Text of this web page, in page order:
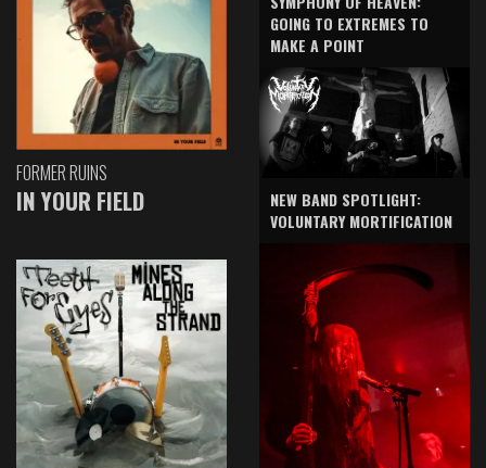
FORMER RUINS
IN YOUR FIELD
GOING TO EXTREMES TO
MAKE A POINT
NEW BAND SPOTLIGHT:
VOLUNTARY MORTIFICATION